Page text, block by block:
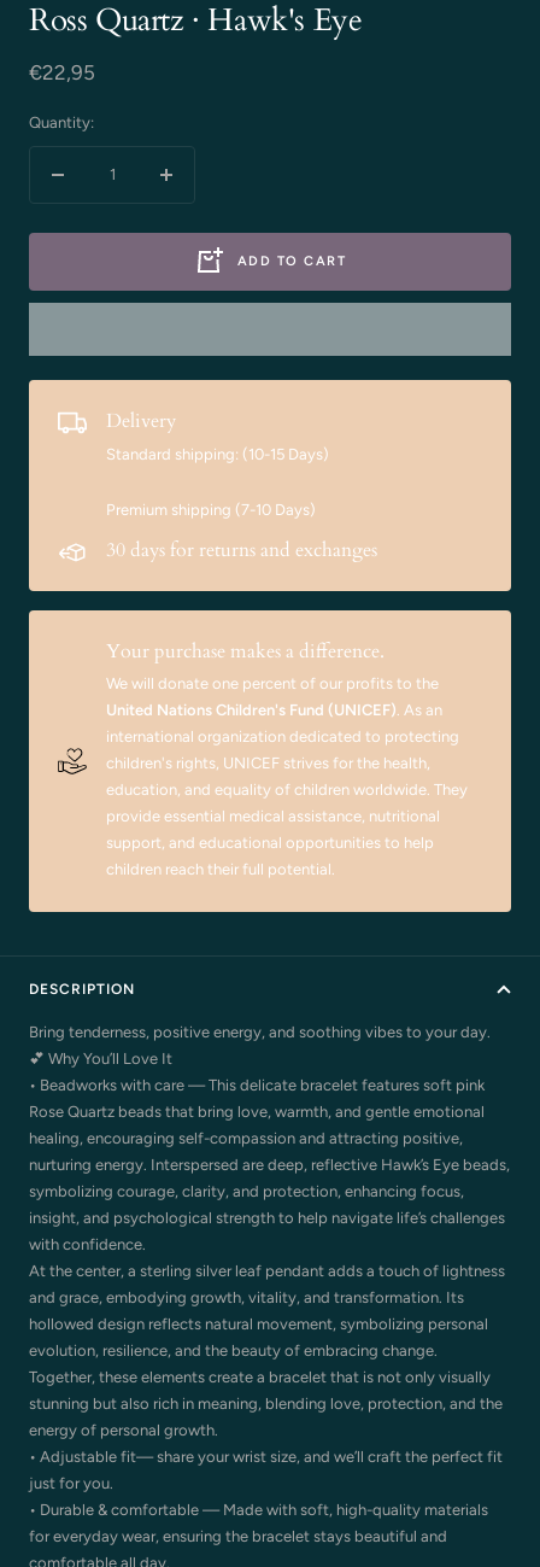
Ross Quartz · Hawk's Eye
Sale
€22,95
Quantity:
Decrease
Increase
ADD TO CART
Delivery
Standard shipping: (10-15 Days)
Premium shipping (7-10 Days)
30 days for returns and exchanges
Your purchase makes a difference.
We will donate one percent of our profits to the
United Nations Children's Fund (UNICEF). As an
international organization dedicated to protecting
children's rights, UNICEF strives for the health,
education, and equality of children worldwide. They
provide essential medical assistance, nutritional
support, and educational opportunities to help
children reach their full potential.
DESCRIPTION
Bring tenderness, positive energy, and soothing vibes to your day.
💕 Why You’ll Love It
• Beadworks with care — This delicate bracelet features soft pink
Rose Quartz beads that bring love, warmth, and gentle emotional
healing, encouraging self-compassion and attracting positive,
nurturing energy. Interspersed are deep, reflective Hawk’s Eye beads,
symbolizing courage, clarity, and protection, enhancing focus,
insight, and psychological strength to help navigate life’s challenges
with confidence.
At the center, a sterling silver leaf pendant adds a touch of lightness
and grace, embodying growth, vitality, and transformation. Its
hollowed design reflects natural movement, symbolizing personal
evolution, resilience, and the beauty of embracing change.
Together, these elements create a bracelet that is not only visually
stunning but also rich in meaning, blending love, protection, and the
energy of personal growth.
• Adjustable fit— share your wrist size, and we’ll craft the perfect fit
just for you.
• Durable & comfortable — Made with soft, high-quality materials
for everyday wear, ensuring the bracelet stays beautiful and
comfortable all day.